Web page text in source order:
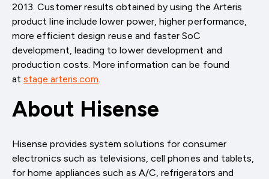
2013. Customer results obtained by using the Arteris
product line include lower power, higher performance,
more efficient design reuse and faster SoC
development, leading to lower development and
production costs. More information can be found
atstage.arteris.com.
About Hisense
Hisense provides system solutions for consumer
electronics such as televisions, cell phones and tablets,
for home appliances such as A/C, refrigerators and